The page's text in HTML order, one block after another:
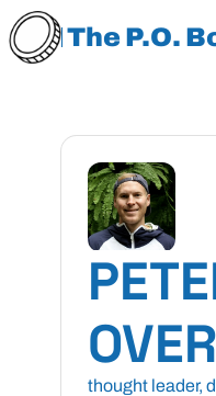
The P.O.
thought leader,